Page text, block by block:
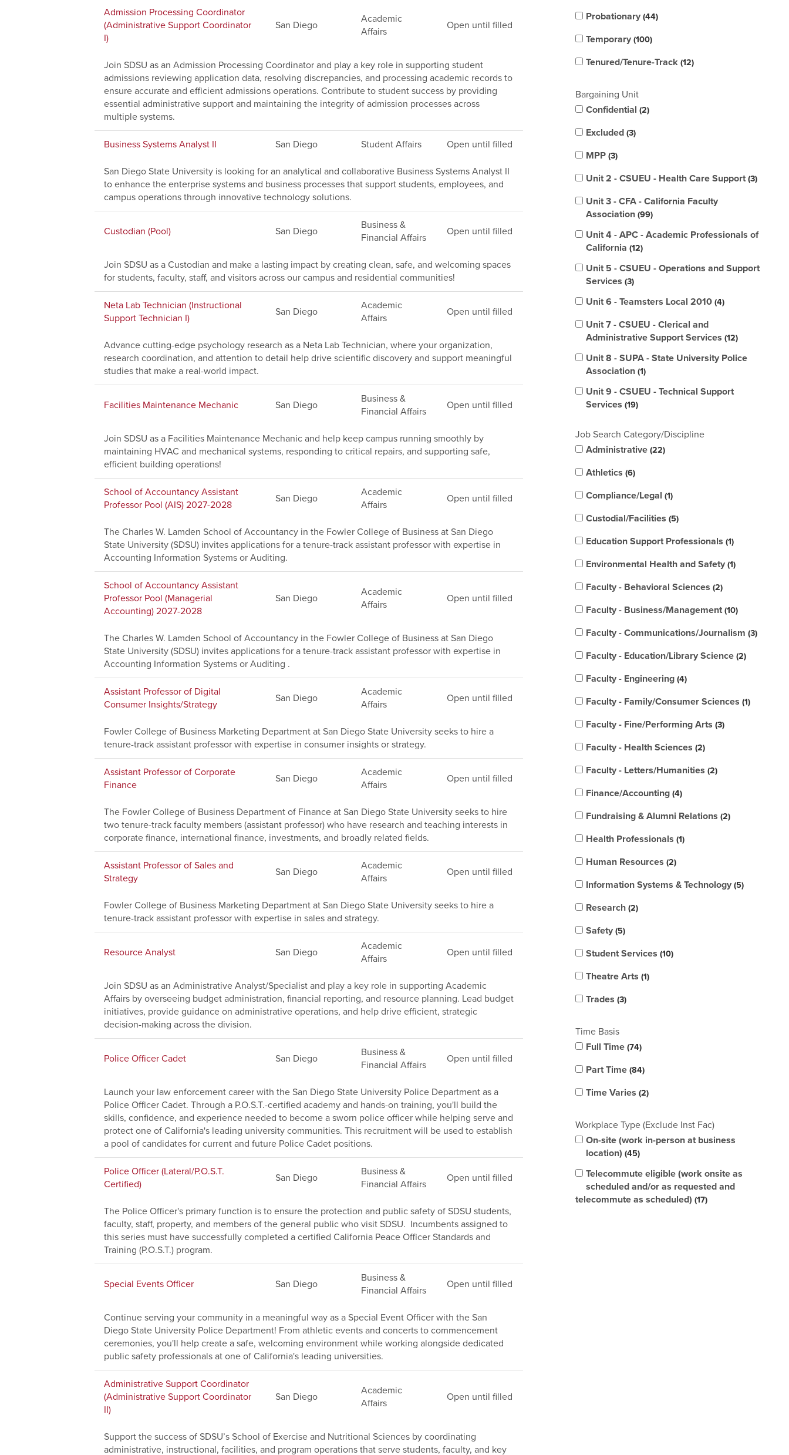
Probationary 44
Temporary 100
Tenured/Tenure-Track 12
Bargaining Unit
Confidential 2
Excluded 3
MPP 3
Unit 2 - CSUEU - Health Care Support 3
Unit 3 - CFA - California Faculty
Association 99
Unit 4 - APC - Academic Professionals of
California 12
Unit 5 - CSUEU - Operations and Support
Services 3
Unit 6 - Teamsters Local 2010 4
Unit 7 - CSUEU - Clerical and
Administrative Support Services 12
Unit 8 - SUPA - State University Police
Association 1
Unit 9 - CSUEU - Technical Support
Services 19
Job Search Category/Discipline
Administrative 22
Athletics 6
Compliance/Legal 1
Custodial/Facilities 5
Education Support Professionals 1
Environmental Health and Safety 1
Faculty - Behavioral Sciences 2
Faculty - Business/Management 10
Faculty - Communications/Journalism 3
Faculty - Education/Library Science 2
Faculty - Engineering 4
Faculty - Family/Consumer Sciences 1
Faculty - Fine/Performing Arts 3
Faculty - Health Sciences 2
Faculty - Letters/Humanities 2
Finance/Accounting 4
Fundraising & Alumni Relations 2
Health Professionals 1
Human Resources 2
Information Systems & Technology 5
Research 2
Safety 5
Student Services 10
Theatre Arts 1
Trades 3
Time Basis
Full Time 74
Part Time 84
Time Varies 2
Workplace Type (Exclude Inst Fac)
On-site (work in-person at business
location) 45
Telecommute eligible (work onsite as
scheduled and/or as requested and
telecommute as scheduled) 17
Admission Processing Coordinator
(Administrative Support Coordinator
I)
San Diego
Academic
Affairs
Open until filled
Join SDSU as an Admission Processing Coordinator and play a key role in supporting student
admissions reviewing application data, resolving discrepancies, and processing academic records to
ensure accurate and efficient admissions operations. Contribute to student success by providing
essential administrative support and maintaining the integrity of admission processes across
multiple systems.
Business Systems Analyst II San Diego Student Affairs Open until filled
San Diego State University is looking for an analytical and collaborative Business Systems Analyst II
to enhance the enterprise systems and business processes that support students, employees, and
campus operations through innovative technology solutions.
Custodian (Pool) San Diego
Business &
Financial Affairs
Open until filled
Join SDSU as a Custodian and make a lasting impact by creating clean, safe, and welcoming spaces
for students, faculty, staff, and visitors across our campus and residential communities!
Neta Lab Technician (Instructional
Support Technician I)
San Diego
Academic
Affairs
Open until filled
Advance cutting-edge psychology research as a Neta Lab Technician, where your organization,
research coordination, and attention to detail help drive scientific discovery and support meaningful
studies that make a real-world impact.
Facilities Maintenance Mechanic San Diego
Business &
Financial Affairs
Open until filled
Join SDSU as a Facilities Maintenance Mechanic and help keep campus running smoothly by
maintaining HVAC and mechanical systems, responding to critical repairs, and supporting safe,
efficient building operations!
School of Accountancy Assistant
Professor Pool (AIS) 2027-2028
San Diego
Academic
Affairs
Open until filled
The Charles W. Lamden School of Accountancy in the Fowler College of Business at San Diego
State University (SDSU) invites applications for a tenure-track assistant professor with expertise in
Accounting Information Systems or Auditing.
School of Accountancy Assistant
Professor Pool (Managerial
Accounting) 2027-2028
San Diego
Academic
Affairs
Open until filled
The Charles W. Lamden School of Accountancy in the Fowler College of Business at San Diego
State University (SDSU) invites applications for a tenure-track assistant professor with expertise in
Accounting Information Systems or Auditing .
Assistant Professor of Digital
Consumer Insights/Strategy
San Diego
Academic
Affairs
Open until filled
Fowler College of Business Marketing Department at San Diego State University seeks to hire a
tenure-track assistant professor with expertise in consumer insights or strategy.
Assistant Professor of Corporate
Finance
San Diego
Academic
Affairs
Open until filled
The Fowler College of Business Department of Finance at San Diego State University seeks to hire
two tenure-track faculty members (assistant professor) who have research and teaching interests in
corporate finance, international finance, investments, and broadly related fields.
Assistant Professor of Sales and
Strategy
San Diego
Academic
Affairs
Open until filled
Fowler College of Business Marketing Department at San Diego State University seeks to hire a
tenure-track assistant professor with expertise in sales and strategy.
Resource Analyst San Diego
Academic
Affairs
Open until filled
Join SDSU as an Administrative Analyst/Specialist and play a key role in supporting Academic
Affairs by overseeing budget administration, financial reporting, and resource planning. Lead budget
initiatives, provide guidance on administrative operations, and help drive efficient, strategic
decision-making across the division.
Police Officer Cadet San Diego
Business &
Financial Affairs
Open until filled
Launch your law enforcement career with the San Diego State University Police Department as a
Police Officer Cadet. Through a P.O.S.T.-certified academy and hands-on training, you'll build the
skills, confidence, and experience needed to become a sworn police officer while helping serve and
protect one of California's leading university communities. This recruitment will be used to establish
a pool of candidates for current and future Police Cadet positions.
Police Officer (Lateral/P.O.S.T.
Certified)
San Diego
Business &
Financial Affairs
Open until filled
The Police Officer's primary function is to ensure the protection and public safety of SDSU students,
faculty, staff, property, and members of the general public who visit SDSU. Incumbents assigned to
this series must have successfully completed a certified California Peace Officer Standards and
Training (P.O.S.T.) program.
Special Events Officer San Diego
Business &
Financial Affairs
Open until filled
Continue serving your community in a meaningful way as a Special Event Officer with the San
Diego State University Police Department! From athletic events and concerts to commencement
ceremonies, you'll help create a safe, welcoming environment while working alongside dedicated
public safety professionals at one of California's leading universities.
Administrative Support Coordinator
(Administrative Support Coordinator
II)
San Diego
Academic
Affairs
Open until filled
Support the success of SDSU’s School of Exercise and Nutritional Sciences by coordinating
administrative, instructional, facilities, and program operations that serve students, faculty, and key